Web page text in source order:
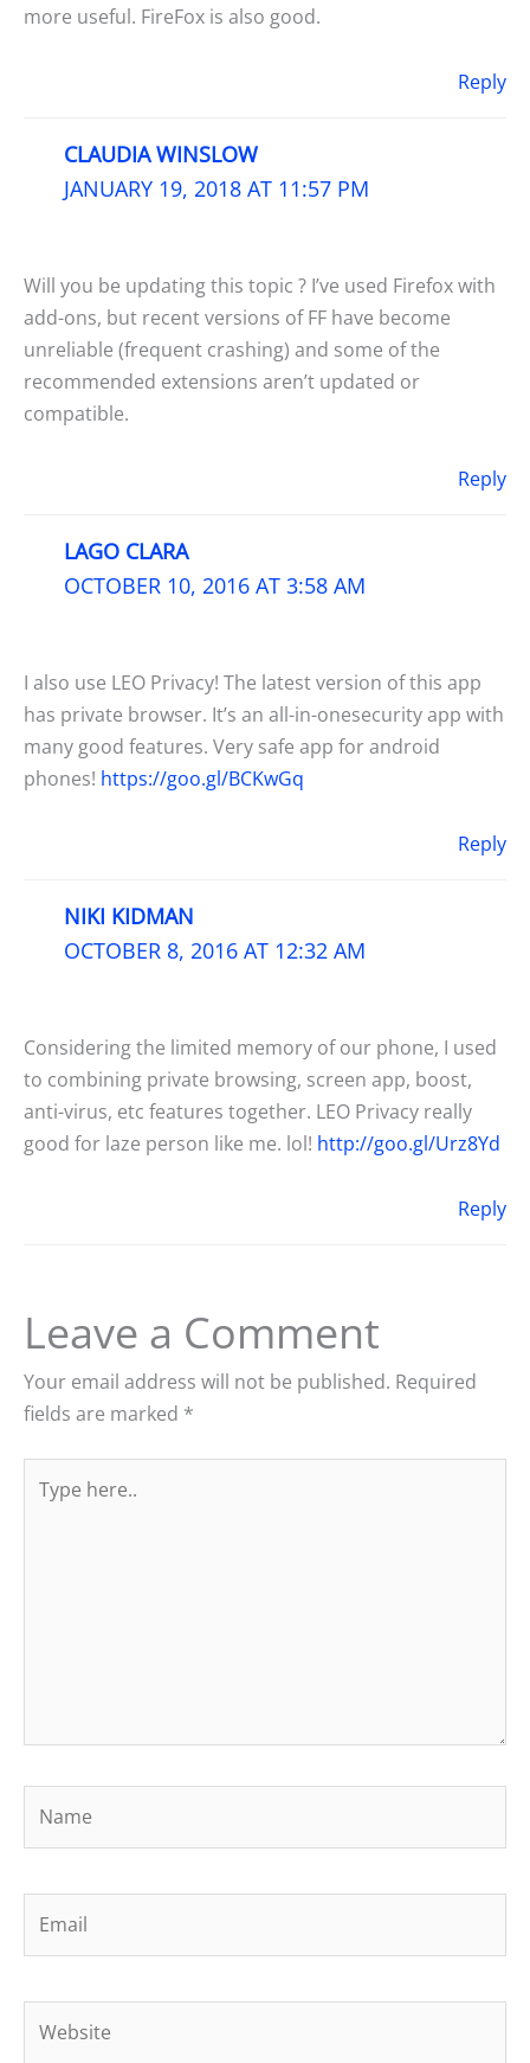
more useful. FireFox is also good.
Reply
CLAUDIA WINSLOW
JANUARY 19, 2018 AT 11:57 PM
Will you be updating this topic ? I’ve used Firefox with
add-ons, but recent versions of FF have become
unreliable (frequent crashing) and some of the
recommended extensions aren’t updated or
compatible.
Reply
LAGO CLARA
OCTOBER 10, 2016 AT 3:58 AM
I also use LEO Privacy! The latest version of this app
has private browser. It’s an all-in-onesecurity app with
many good features. Very safe app for android
phones! https://goo.gl/BCKwGq
Reply
NIKI KIDMAN
OCTOBER 8, 2016 AT 12:32 AM
Considering the limited memory of our phone, I used
to combining private browsing, screen app, boost,
anti-virus, etc features together. LEO Privacy really
good for laze person like me. lol! http://goo.gl/Urz8Yd
Reply
Leave a Comment
Your email address will not be published. Required
fields are marked *
here..